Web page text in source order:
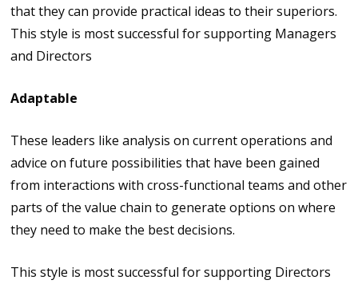
that they can provide practical ideas to their superiors.
This style is most successful for supporting Managers
and Directors
Adaptable
These leaders like analysis on current operations and
advice on future possibilities that have been gained
from interactions with cross-functional teams and other
parts of the value chain to generate options on where
they need to make the best decisions.
This style is most successful for supporting Directors